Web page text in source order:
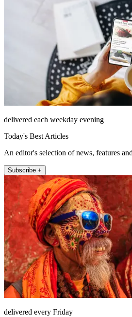
delivered each weekday evening
Today's Best Articles
An editor's selection of news, features
Subscribe +
delivered every Friday